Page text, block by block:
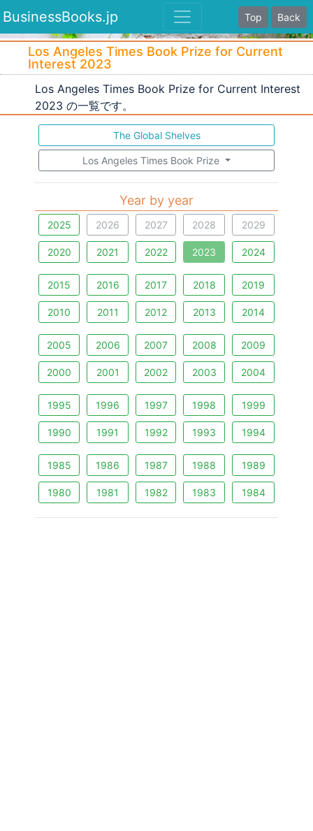
BusinessBooks.jp Top Back
Los Angeles Times Book Prize for Current
Interest 2023
Los Angeles Times Book Prize for Current Interest
2023 の一覧です。
The Global Shelves
Los Angeles Times Book Prize
Year by year
2025 2026 2027 2028 2029
2020 2021 2022 2023 2024
2015 2016 2017 2018 2019
2010 2011 2012 2013 2014
2005 2006 2007 2008 2009
2000 2001 2002 2003 2004
1995 1996 1997 1998 1999
1990 1991 1992 1993 1994
1985 1986 1987 1988 1989
1980 1981 1982 1983 1984